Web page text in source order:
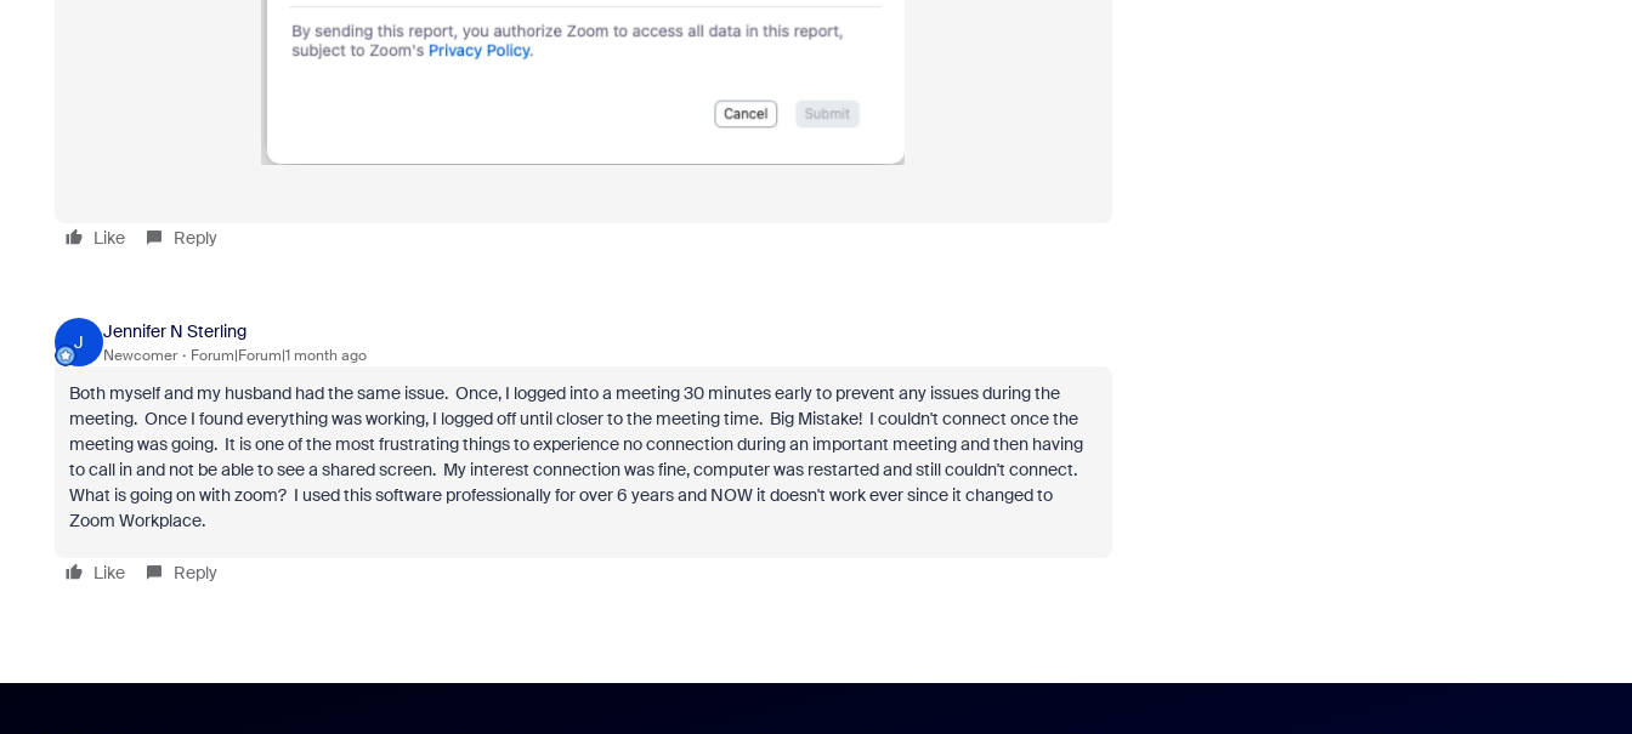
Like Reply
J
Jennifer N Sterling
Newcomer Forum|Forum|1 month ago
Both myself and my husband had the same issue. Once, I logged into a meeting 30 minutes early to prevent any issues during the
meeting. Once I found everything was working, I logged off until closer to the meeting time. Big Mistake! I couldn't connect once the
meeting was going. It is one of the most frustrating things to experience no connection during an important meeting and then having
to call in and not be able to see a shared screen. My interest connection was fine, computer was restarted and still couldn't connect.
What is going on with zoom? I used this software professionally for over 6 years and NOW it doesn't work ever since it changed to
Zoom Workplace.
Like Reply